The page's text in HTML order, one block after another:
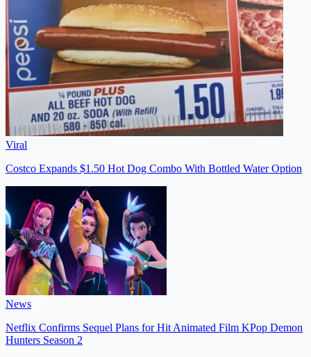
Viral
Costco Expands $1.50 Hot Dog Combo With Bottled Water Option
News
Netflix Confirms Sequel Plans for Hit Animated Film KPop Demon
Hunters Season 2